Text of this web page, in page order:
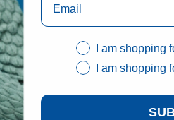
I am shopping
I am shopping